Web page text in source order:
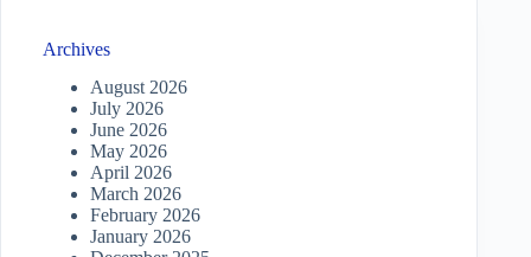
Archives
August 2026
July 2026
June 2026
May 2026
April 2026
March 2026
February 2026
January 2026